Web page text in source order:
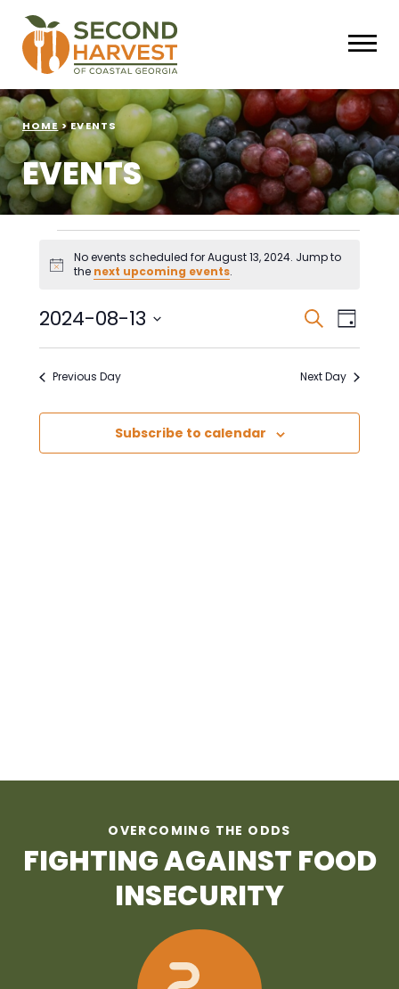
HOME > EVENTS
EVENTS
Events
for
August
13,
Notice
No events scheduled for August 13, 2024. Jump to
the next upcoming events.
Events
Search
and
Views
Search
Day
2024-08-13
Select
date.
Previous Day Next Day
Subscribe to calendar
OVERCOMING THE ODDS
FIGHTING AGAINST FOOD
INSECURITY